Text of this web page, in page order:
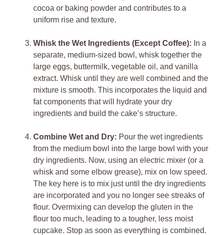
cocoa or baking powder and contributes to a
uniform rise and texture.
Whisk the Wet Ingredients (Except Coffee): In a
separate, medium-sized bowl, whisk together the
large eggs, buttermilk, vegetable oil, and vanilla
extract. Whisk until they are well combined and the
mixture is smooth. This incorporates the liquid and
fat components that will hydrate your dry
ingredients and build the cake’s structure.
Combine Wet and Dry: Pour the wet ingredients
from the medium bowl into the large bowl with your
dry ingredients. Now, using an electric mixer (or a
whisk and some elbow grease), mix on low speed.
The key here is to mix just until the dry ingredients
are incorporated and you no longer see streaks of
flour. Overmixing can develop the gluten in the
flour too much, leading to a tougher, less moist
cupcake. Stop as soon as everything is combined.